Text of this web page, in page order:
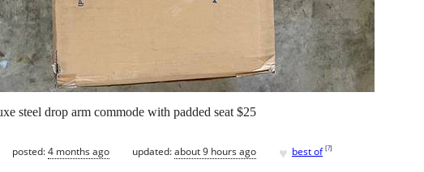
steel drop arm commode with padded seat $25
posted:4 months ago updated:about 9 hours ago ♥ best of [?]